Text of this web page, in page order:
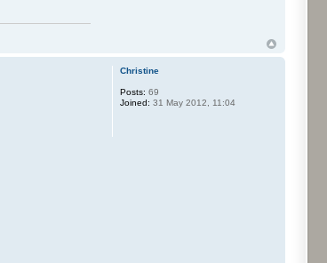
Christine
Posts: 69
Joined: 31 May 2012, 11:04